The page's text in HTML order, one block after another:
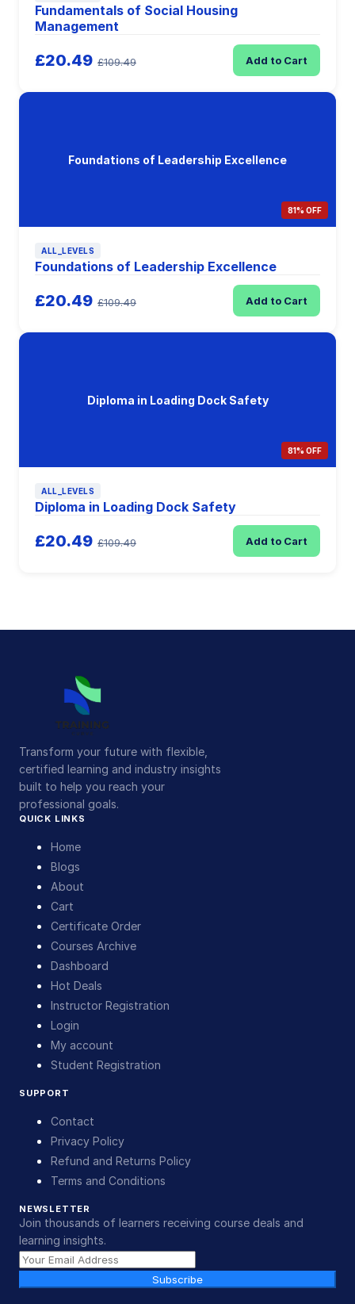
Fundamentals of Social Housing
Management
£20.49 £109.49 Add to Cart
Foundations of Leadership Excellence
81% OFF
ALL_LEVELS
Foundations of Leadership Excellence
£20.49 £109.49 Add to Cart
Diploma in Loading Dock Safety
81% OFF
ALL_LEVELS
Diploma in Loading Dock Safety
£20.49 £109.49 Add to Cart
Transform your future with flexible,
certified learning and industry insights
built to help you reach your
professional goals.
QUICK LINKS
Home
Blogs
About
Cart
Certificate Order
Courses Archive
Dashboard
Hot Deals
Instructor Registration
Login
My account
Student Registration
SUPPORT
Contact
Privacy Policy
Refund and Returns Policy
Terms and Conditions
NEWSLETTER
Join thousands of learners receiving course deals and
learning insights.
Subscribe